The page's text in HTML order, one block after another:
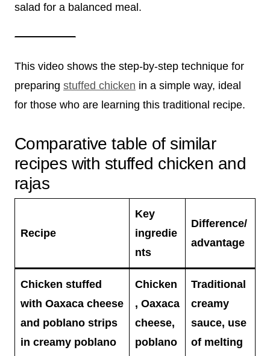
salad for a balanced meal.
This video shows the step-by-step technique for
preparing stuffed chicken in a simple way, ideal
for those who are learning this traditional recipe.
Comparative table of similar
recipes with stuffed chicken and
rajas
Recipe
Key
ingredie
nts
Difference/
advantage
Chicken stuffed
with Oaxaca cheese
and poblano strips
in creamy poblano
Chicken
, Oaxaca
cheese,
poblano
Traditional
creamy
sauce, use
of melting